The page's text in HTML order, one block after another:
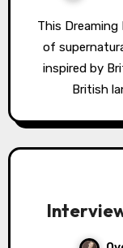
This Dreaming Isle by Unsung Stories is a collection
of
inspired by
British